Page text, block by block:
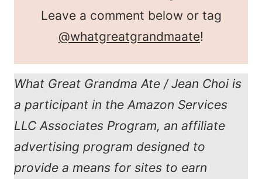
Leave a comment below or tag
@whatgreatgrandmaate!
What Great Grandma Ate / Jean Choi is
a participant in the Amazon Services
LLC Associates Program, an affiliate
advertising program designed to
provide a means for sites to earn